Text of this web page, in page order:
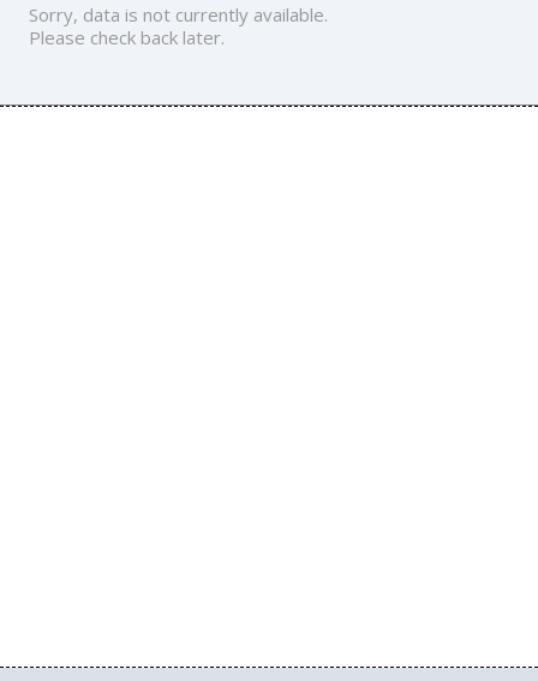
Sorry, data is not currently available.
Please check back later.